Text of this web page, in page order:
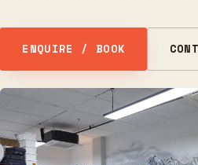
ENQUIRE / BOOK